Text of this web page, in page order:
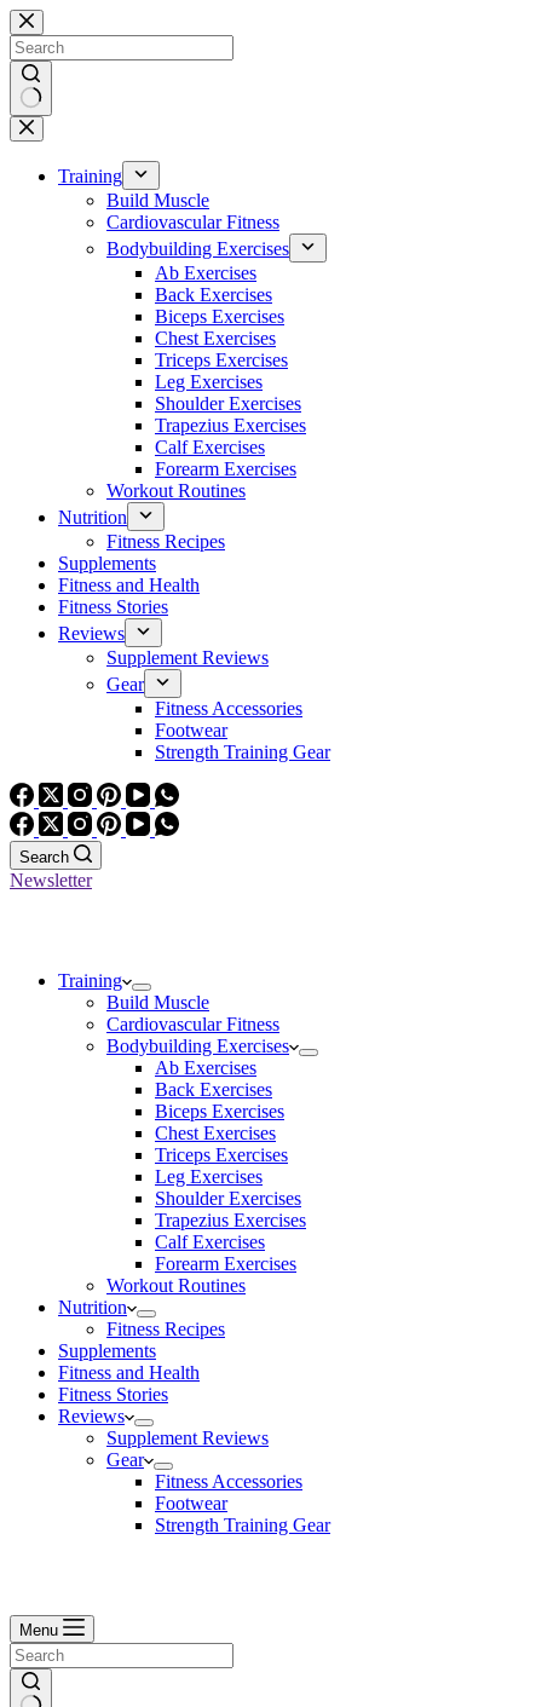
Skip
to
content
No
results
Training
Build Muscle
Cardiovascular Fitness
Bodybuilding Exercises
Ab Exercises
Back Exercises
Biceps Exercises
Chest Exercises
Triceps Exercises
Leg Exercises
Shoulder Exercises
Trapezius Exercises
Calf Exercises
Forearm Exercises
Workout Routines
Nutrition
Fitness Recipes
Supplements
Fitness and Health
Fitness Stories
Reviews
Supplement Reviews
Gear
Fitness Accessories
Footwear
Strength Training Gear
Search
Newsletter
Training
Build Muscle
Cardiovascular Fitness
Bodybuilding Exercises
Ab Exercises
Back Exercises
Biceps Exercises
Chest Exercises
Triceps Exercises
Leg Exercises
Shoulder Exercises
Trapezius Exercises
Calf Exercises
Forearm Exercises
Workout Routines
Nutrition
Fitness Recipes
Supplements
Fitness and Health
Fitness Stories
Reviews
Supplement Reviews
Gear
Fitness Accessories
Footwear
Strength Training Gear
Menu